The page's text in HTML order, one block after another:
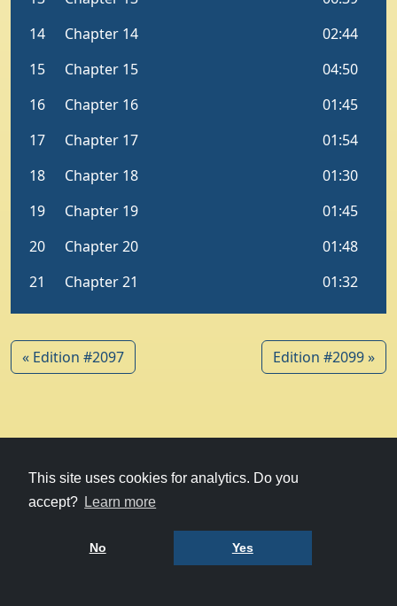
This site uses cookies for analytics. Do you
accept? Learn more
No Yes
« Edition #2097 Edition #2099 »
© 1979-2026
Witney Talking News
Charity hostingcourtesy of Kualo
Privacy Policy